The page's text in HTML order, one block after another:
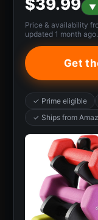
▼
Price & availability
updated 1 month
Get
✓ Prime eligible
✓ Ships from